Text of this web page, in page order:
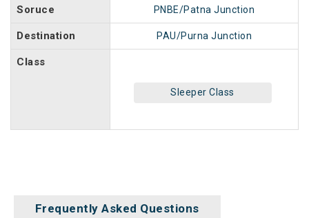
Soruce PNBE/Patna Junction
Destination PAU/Purna Junction
Class
Sleeper Class
Frequently Asked Questions